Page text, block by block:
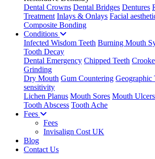
Dental Crowns Dental Bridges Dentures
Treatment Inlays & Onlays Facial
Composite Bonding
Conditions
Infected Wisdom Teeth Burning Mouth
Tooth Decay
Dental Emergency Chipped Teeth
Grinding
Dry Mouth Gum Countering Geographic
sensitivity
Lichen Planus Mouth Sores Mouth Ulcers
Tooth Abscess Tooth Ache
Fees
Fees
Invisalign Cost UK
Blog
Contact Us